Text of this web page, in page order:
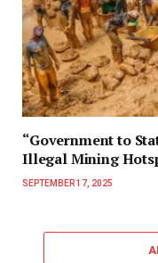
“Government to
Illegal Mining
SEPTEMBER 17, 2025